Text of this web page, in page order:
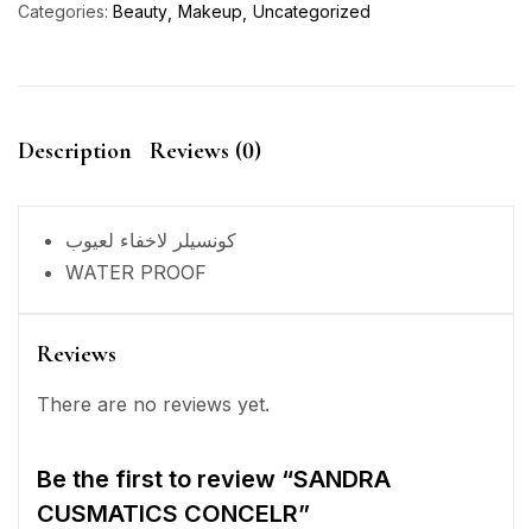
Categories: Beauty Makeup Uncategorized
Description Reviews (0)
كونسيلر لاخفاء لعيوب
WATER PROOF
Reviews
There are no reviews yet.
Be the first to review “SANDRA
CUSMATICS CONCELR”